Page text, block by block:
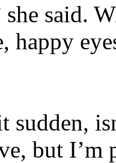
said.
happy
sudden,
but